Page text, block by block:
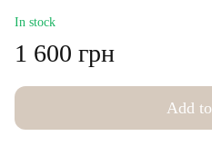
In stock
1 600 грн
Add